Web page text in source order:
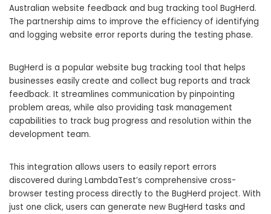
Australian website feedback and bug tracking tool BugHerd.
The partnership aims to improve the efficiency of identifying
and logging website error reports during the testing phase.
BugHerd is a popular website bug tracking tool that helps
businesses easily create and collect bug reports and track
feedback. It streamlines communication by pinpointing
problem areas, while also providing task management
capabilities to track bug progress and resolution within the
development team.
This integration allows users to easily report errors
discovered during LambdaTest’s comprehensive cross-
browser testing process directly to the BugHerd project. With
just one click, users can generate new BugHerd tasks and